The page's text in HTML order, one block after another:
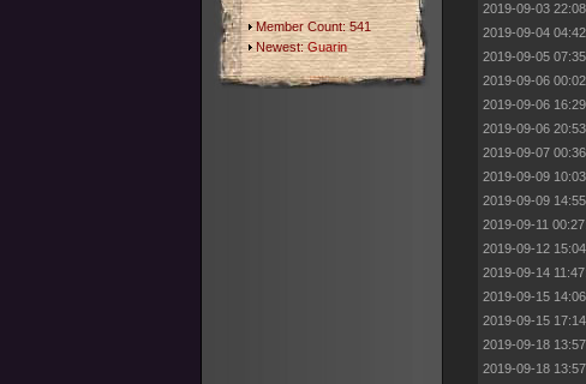
Member Count: 541
Newest:Guarin
2019-09-03
2019-09-04
2019-09-05
2019-09-06
2019-09-06
2019-09-06
2019-09-07
2019-09-09
2019-09-09
2019-09-11
2019-09-12
2019-09-14
2019-09-15
2019-09-15
2019-09-18
2019-09-18